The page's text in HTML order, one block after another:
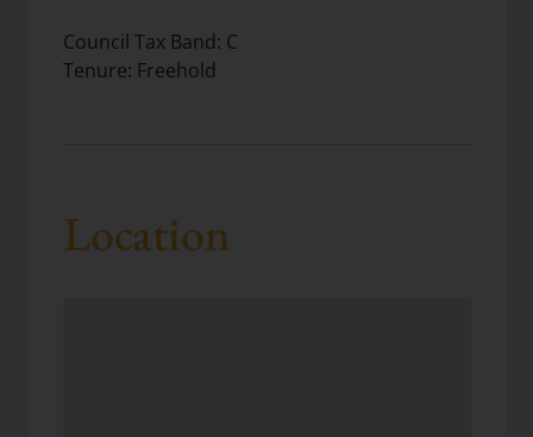
Council Tax Band: C
Tenure: Freehold
Location